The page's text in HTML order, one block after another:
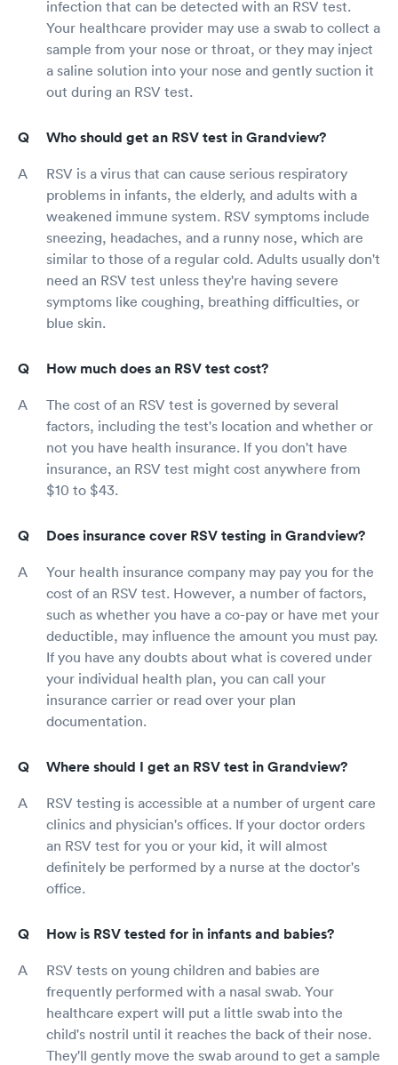
infection that can be detected with an RSV test.
Your healthcare provider may use a swab to collect a
sample from your nose or throat, or they may inject
a saline solution into your nose and gently suction it
out during an RSV test.
Who should get an RSV test in Grandview?
RSV is a virus that can cause serious respiratory
problems in infants, the elderly, and adults with a
weakened immune system. RSV symptoms include
sneezing, headaches, and a runny nose, which are
similar to those of a regular cold. Adults usually don't
need an RSV test unless they're having severe
symptoms like coughing, breathing difficulties, or
blue skin.
How much does an RSV test cost?
The cost of an RSV test is governed by several
factors, including the test's location and whether or
not you have health insurance. If you don't have
insurance, an RSV test might cost anywhere from
$10 to $43.
Does insurance cover RSV testing in Grandview?
Your health insurance company may pay you for the
cost of an RSV test. However, a number of factors,
such as whether you have a co-pay or have met your
deductible, may influence the amount you must pay.
If you have any doubts about what is covered under
your individual health plan, you can call your
insurance carrier or read over your plan
documentation.
Where should I get an RSV test in Grandview?
RSV testing is accessible at a number of urgent care
clinics and physician's offices. If your doctor orders
an RSV test for you or your kid, it will almost
definitely be performed by a nurse at the doctor's
office.
How is RSV tested for in infants and babies?
RSV tests on young children and babies are
frequently performed with a nasal swab. Your
healthcare expert will put a little swab into the
child's nostril until it reaches the back of their nose.
They'll gently move the swab around to get a sample